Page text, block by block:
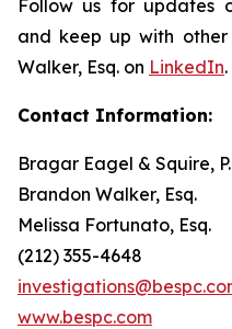
Follow us for updates
and keep up with
Walker, Esq. on LinkedIn.
Contact Information:
Bragar Eagel & Squire,
Brandon Walker, Esq.
Melissa Fortunato, Esq.
(212) 355-4648
www.bespc.com